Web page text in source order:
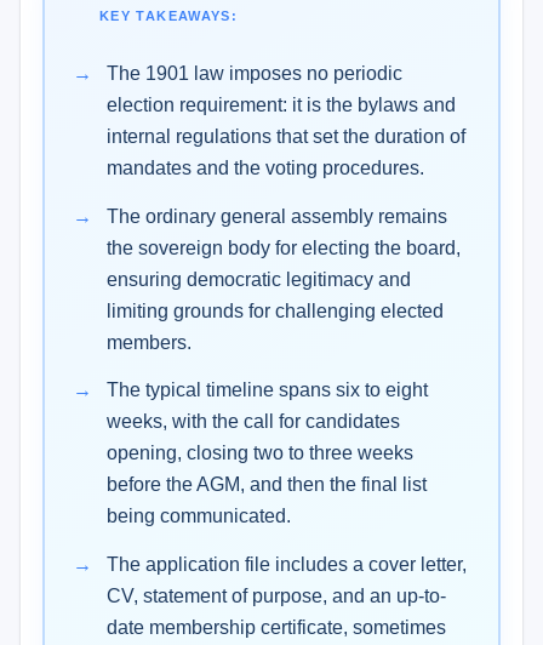
KEY TAKEAWAYS:
The 1901 law imposes no periodic
election requirement: it is the bylaws and
internal regulations that set the duration of
mandates and the voting procedures.
The ordinary general assembly remains
the sovereign body for electing the board,
ensuring democratic legitimacy and
limiting grounds for challenging elected
members.
The typical timeline spans six to eight
weeks, with the call for candidates
opening, closing two to three weeks
before the AGM, and then the final list
being communicated.
The application file includes a cover letter,
CV, statement of purpose, and an up-to-
date membership certificate, sometimes